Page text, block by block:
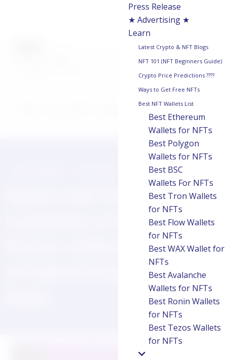
Press Release
★ Advertising ★
Learn
Latest Crypto & NFT Blogs
NFT 101 (NFT Beginners Guide)
Crypto Price Predictions ????
Ways to Get Free NFTs
Best NFT Wallets List
Best Ethereum
Wallets for NFTs
Best Polygon
Wallets for NFTs
Best BSC
Wallets For NFTs
Best Tron Wallets
for NFTs
Best Flow Wallets
for NFTs
Best WAX Wallet for
NFTs
Best Avalanche
Wallets for NFTs
Best Ronin Wallets
for NFTs
Best Tezos Wallets
for NFTs
Launches on Mainnet to
Power a New Generation
of Data-Driven Crypto